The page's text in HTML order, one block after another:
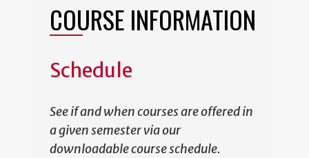
COURSE INFORMATION
Schedule
See if and when courses are offered in
a given semester via our
downloadable course schedule.